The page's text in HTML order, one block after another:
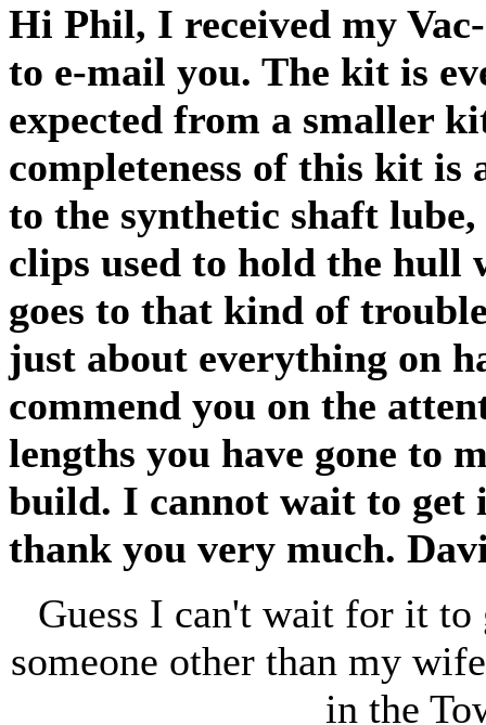
Hi Phil, I received my
to e-mail you. The kit is
expected from a smaller
completeness of this kit
to the synthetic shaft
clips used to hold the hull
goes to that kind of
just about everything on
commend you on the
lengths you have gone to
build. I cannot wait to get
thank you very much.
Guess I can't wait for it
someone other than my
in the